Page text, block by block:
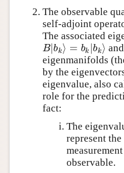
The observable
self-adjoint
The associated
B∣ bk ⟩ = bk ∣bk⟩
B∣bk =b k∣ bk⟩
eigenmanifolds
by the
eigenvalue, also
role for the
fact:
The
represent
observable.